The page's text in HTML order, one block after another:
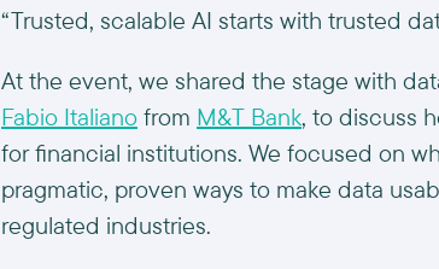
“Trusted, scalable AI starts with trusted
At the event, we shared the stage with
Fabio Italiano from M&T Bank, to discuss
for financial institutions. We focused on
pragmatic, proven ways to make data
regulated industries.